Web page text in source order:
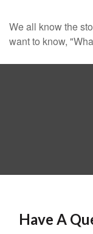
We all know the
want to know,
Have A